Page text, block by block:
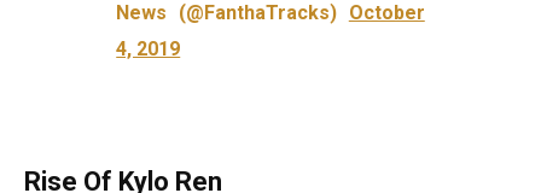
News (@FanthaTracks) October
4, 2019
Rise Of Kylo Ren